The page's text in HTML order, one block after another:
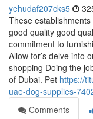
yehudaf207cks5
These
good quality good
commitment to
Allow for’s delve into
shopping Doing the
of Dubai. Pet https://
uae-dog-supplies-
Comments